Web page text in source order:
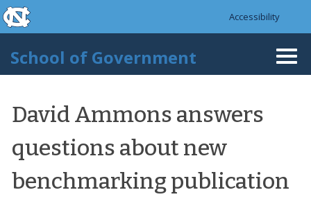
Skip to main content
skip to the end of the global utility bar
Accessibility
School of Government
David Ammons answers
questions about new
benchmarking publication